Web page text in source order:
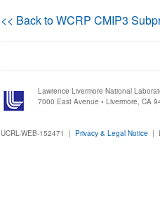
<< Back to WCRP CMIP3
Lawrence Livermore National
7000 East Avenue • Livermore, CA
UCRL-WEB-152471 | Privacy & Legal Notice |